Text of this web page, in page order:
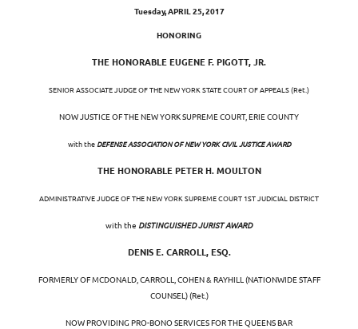
Tuesday, APRIL 25, 2017
HONORING
THE HONORABLE EUGENE F. PIGOTT, JR.
SENIOR ASSOCIATE JUDGE OF THE NEW YORK STATE COURT OF APPEALS (Ret.)
NOW JUSTICE OF THE NEW YORK SUPREME COURT, ERIE COUNTY
with theDEFENSE ASSOCIATION OF NEW YORK CIVIL JUSTICE AWARD
THE HONORABLE PETER H. MOULTON
ADMINISTRATIVE JUDGE OF THE NEW YORK SUPREME COURT 1ST JUDICIAL DISTRICT
with the DISTINGUISHED JURIST AWARD
DENIS E. CARROLL, ESQ.
FORMERLY OF MCDONALD, CARROLL, COHEN & RAYHILL (NATIONWIDE STAFF
COUNSEL) (Ret.)
NOW PROVIDING PRO-BONO SERVICES FOR THE QUEENS BAR